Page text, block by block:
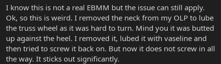
r
t
e
r
I know this is not a real EBMM but the issue can still apply.
Ok, so this is weird. I removed the neck from my OLP to lube
the truss wheel as it was hard to turn. Mind you it was butted
up against the heel. I removed it, lubed it with vaseline and
then tried to screw it back on. But now it does not screw in all
the way. It sticks out significantly.